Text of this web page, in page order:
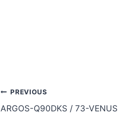
Post
navigation
PREVIOUS
ARGOS-Q90DKS / 73-VENUS